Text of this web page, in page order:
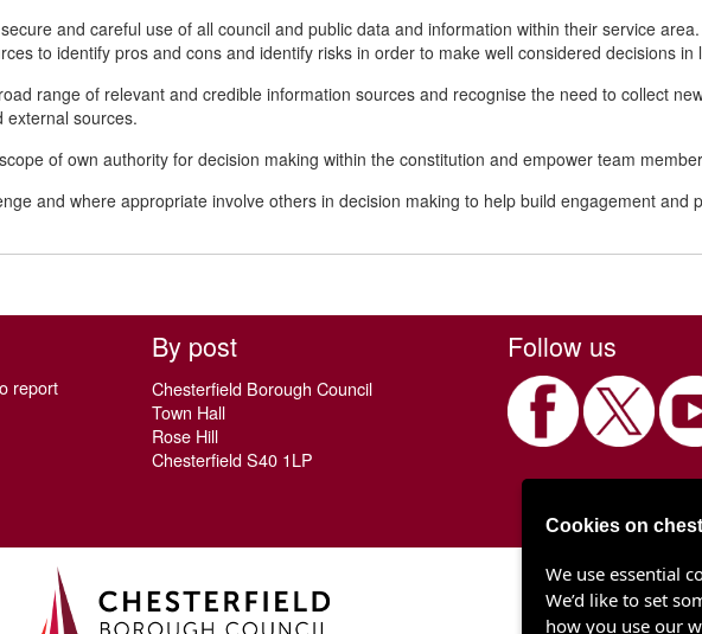
and careful use of all council and public data and information within their service
to identify pros and cons and identify risks in order to make well considered decisions in
range of relevant and credible information sources and recognise the need to collect
external sources.
of own authority for decision making within the constitution and empower team
and where appropriate involve others in decision making to help build engagement and
report
By post
Chesterfield Borough Council
Town Hall
Rose Hill
Chesterfield S40 1LP
Follow us
Cookies on
We use essential
We’d like to set
how you use our